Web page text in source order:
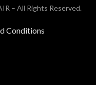
– All Rights Reserved.
Conditions